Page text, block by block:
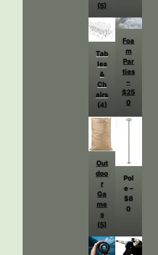
(5)
Tab
les
&
Ch
airs
(4)
Foa
m
Par
ties
–
$25
0
Out
doo
r
Ga
me
s
(5)
Pol
e –
$8
0